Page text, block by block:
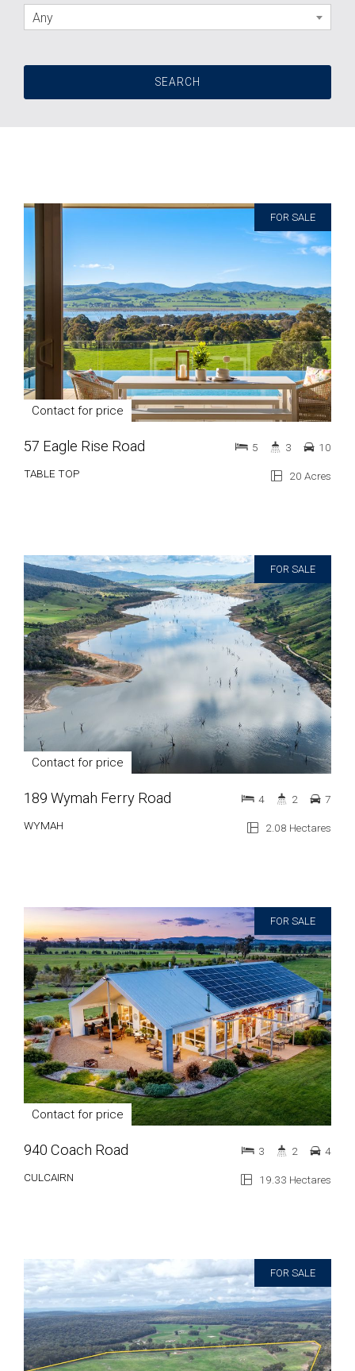
Any
FOR SALE
Contact for price
57 Eagle Rise Road
TABLE TOP 20 Acres
5 3 10
FOR SALE
Contact for price
189 Wymah Ferry Road
WYMAH 2.08 Hectares
4 2 7
FOR SALE
Contact for price
940 Coach Road
CULCAIRN 19.33 Hectares
3 2 4
FOR SALE